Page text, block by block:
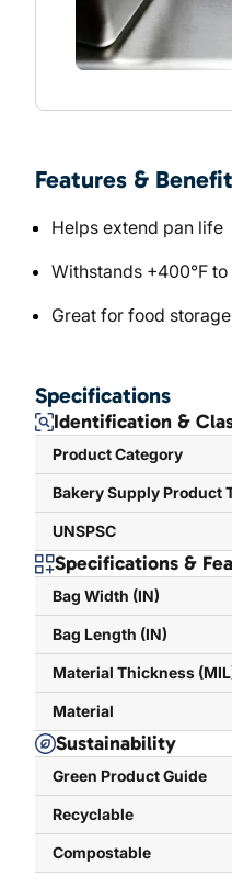
Features &
Helps extend pan life
Withstands +400°F to
Great for food
Specifications
Identification &
Product Category
Bakery Supply Product
UNSPSC
Specifications &
Bag Width (IN)
Bag Length (IN)
Material Thickness
Material
Sustainability
Green Product Guide
Recyclable
Compostable